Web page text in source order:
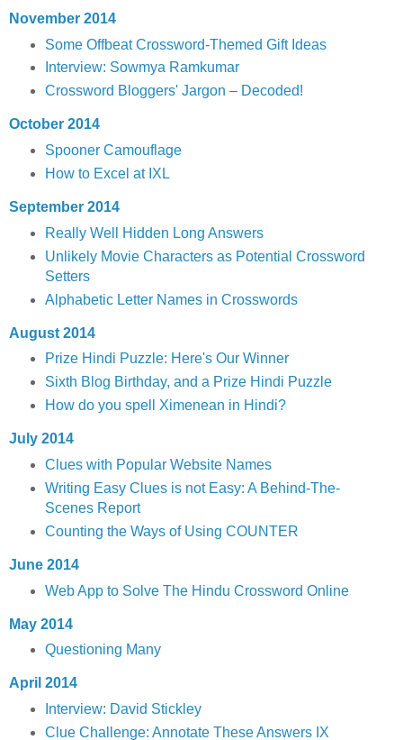
November 2014
Some Offbeat Crossword-Themed Gift Ideas
Interview: Sowmya Ramkumar
Crossword Bloggers' Jargon – Decoded!
October 2014
Spooner Camouflage
How to Excel at IXL
September 2014
Really Well Hidden Long Answers
Unlikely Movie Characters as Potential Crossword
Setters
Alphabetic Letter Names in Crosswords
August 2014
Prize Hindi Puzzle: Here's Our Winner
Sixth Blog Birthday, and a Prize Hindi Puzzle
How do you spell Ximenean in Hindi?
July 2014
Clues with Popular Website Names
Writing Easy Clues is not Easy: A Behind-The-
Scenes Report
Counting the Ways of Using COUNTER
June 2014
Web App to Solve The Hindu Crossword Online
May 2014
Questioning Many
April 2014
Interview: David Stickley
Clue Challenge: Annotate These Answers IX